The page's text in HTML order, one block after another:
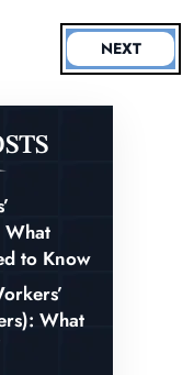
NEXT
What
to Know
What